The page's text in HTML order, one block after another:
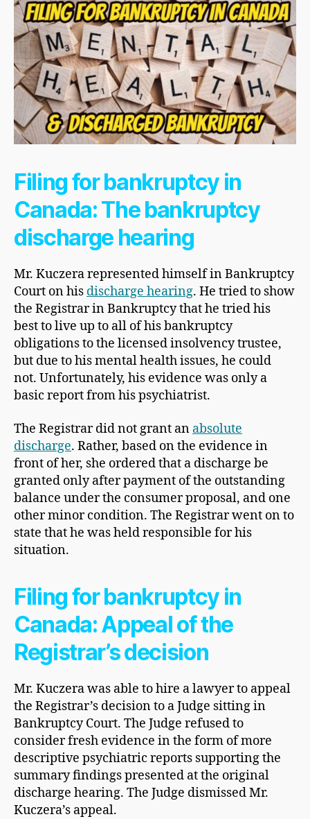
Filing for bankruptcy in
Canada: The bankruptcy
discharge hearing
Mr. Kuczera represented himself in Bankruptcy
Court on his discharge hearing. He tried to show
the Registrar in Bankruptcy that he tried his
best to live up to all of his bankruptcy
obligations to the licensed insolvency trustee,
but due to his mental health issues, he could
not. Unfortunately, his evidence was only a
basic report from his psychiatrist.
The Registrar did not grant an absolute
discharge. Rather, based on the evidence in
front of her, she ordered that a discharge be
granted only after payment of the outstanding
balance under the consumer proposal, and one
other minor condition. The Registrar went on to
state that he was held responsible for his
situation.
Filing for bankruptcy in
Canada: Appeal of the
Registrar’s decision
Mr. Kuczera was able to hire a lawyer to appeal
the Registrar’s decision to a Judge sitting in
Bankruptcy Court. The Judge refused to
consider fresh evidence in the form of more
descriptive psychiatric reports supporting the
summary findings presented at the original
discharge hearing. The Judge dismissed Mr.
Kuczera’s appeal.